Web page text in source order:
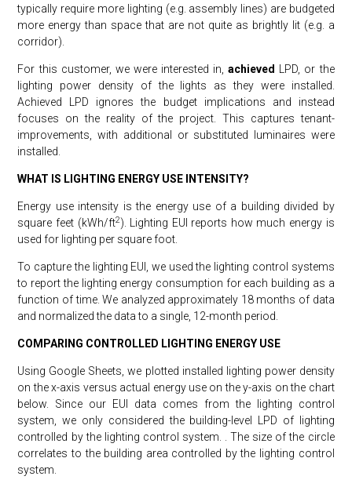
typically require more lighting (e.g. assembly lines) are budgeted
more energy than space that are not quite as brightly lit (e.g. a
corridor).
For this customer, we were interested in,achieved
LPD, or the
lighting power density of the lights as they were installed.
Achieved LPD ignores the budget implications and instead
focuses on the reality of the project. This captures tenant-
improvements, with additional or substituted luminaires were
installed.
WHAT IS LIGHTING ENERGY USE INTENSITY?
Energy use intensity is the energy use of a building divided by
square feet (kWh/ft2). Lighting EUI reports how much energy is
used for lighting per square foot.
To capture the lighting EUI, we used the lighting control systems
to report the lighting energy consumption for each building as a
function of time. We analyzed approximately 18 months of data
and normalized the data to a single, 12-month period.
COMPARING CONTROLLED LIGHTING ENERGY USE
Using Google Sheets, we plotted installed lighting power density
on the x-axis versus actual energy use on the y-axis on the chart
below. Since our EUI data comes from the lighting control
system, we only considered the building-level LPD of lighting
controlled by the lighting control system. . The size of the circle
correlates to the building area controlled by the lighting control
system.